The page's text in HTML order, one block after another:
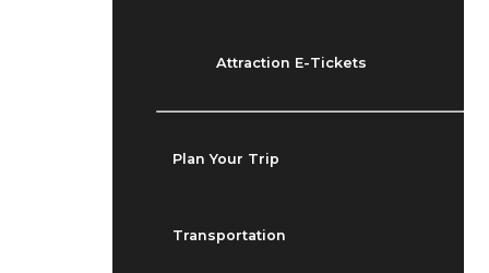
Attraction E-Tickets
Plan Your Trip
Transportation